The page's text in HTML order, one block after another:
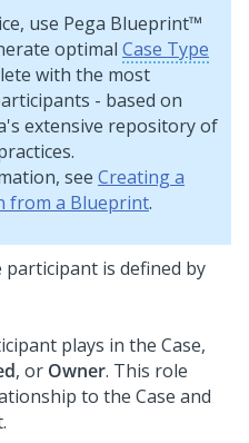
use Pega Blueprint™
optimal Case Type
with the most
- based on
's extensive repository of
see Creating a
from a Blueprint.
participant is defined by
plays in the Case,
, or Owner. This role
to the Case and